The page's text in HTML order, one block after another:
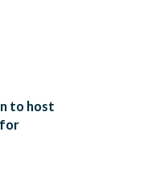
to host